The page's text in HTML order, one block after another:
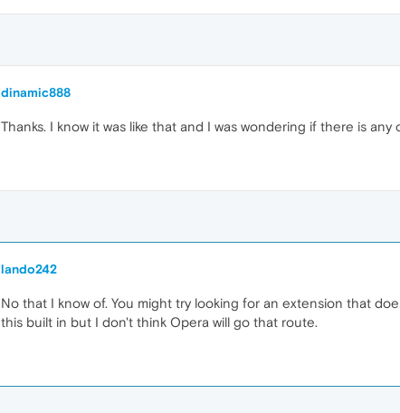
dinamic888
Thanks. I know it was like that and I was wondering if there is
lando242
No that I know of. You might try looking for an extension that
this built in but I don't think Opera will go that route.